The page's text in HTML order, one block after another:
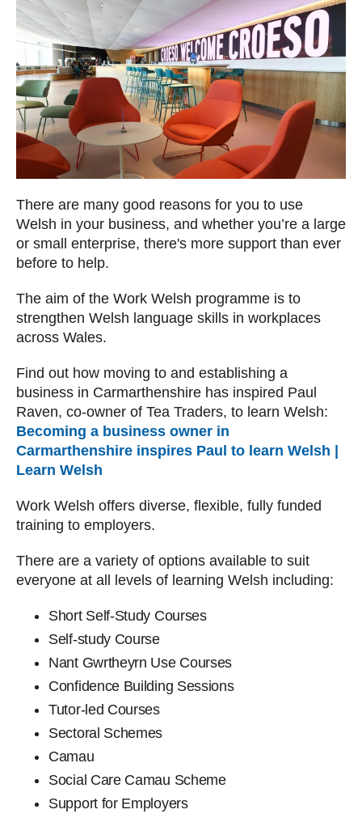
There are many good reasons for you to use
Welsh in your business, and whether you’re a large
or small enterprise, there's more support than ever
before to help.
The aim of the Work Welsh programme is to
strengthen Welsh language skills in workplaces
across Wales.
Find out how moving to and establishing a
business in Carmarthenshire has inspired Paul
Raven, co-owner of Tea Traders, to learn Welsh:
Becoming a business owner in
Carmarthenshire inspires Paul to learn Welsh |
Learn Welsh
Work Welsh offers diverse, flexible, fully funded
training to employers.
There are a variety of options available to suit
everyone at all levels of learning Welsh including:
Short Self-Study Courses
Self-study Course
Nant Gwrtheyrn Use Courses
Confidence Building Sessions
Tutor-led Courses
Sectoral Schemes
Camau
Social Care Camau Scheme
Support for Employers